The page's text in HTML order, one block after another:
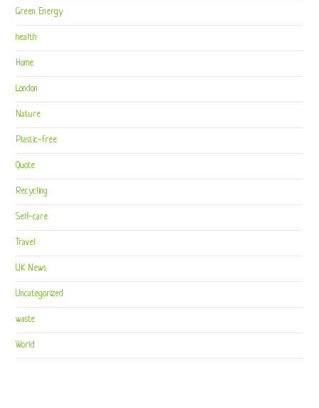
Green Energy
health
Home
London
Nature
Plastic-free
Quote
Recycling
Self-care
Travel
UK News
Uncategorized
waste
World